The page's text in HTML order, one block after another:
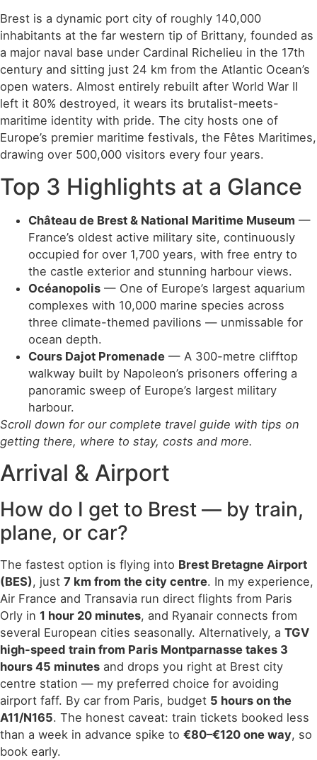
Brest is a dynamic port city of roughly 140,000
inhabitants at the far western tip of Brittany, founded as
a major naval base under Cardinal Richelieu in the 17th
century and sitting just 24 km from the Atlantic Ocean’s
open waters. Almost entirely rebuilt after World War II
left it 80% destroyed, it wears its brutalist-meets-
maritime identity with pride. The city hosts one of
Europe’s premier maritime festivals, the Fêtes Maritimes,
drawing over 500,000 visitors every four years.
Top 3 Highlights at a Glance
Château de Brest & National Maritime Museum —
France’s oldest active military site, continuously
occupied for over 1,700 years, with free entry to
the castle exterior and stunning harbour views.
Océanopolis — One of Europe’s largest aquarium
complexes with 10,000 marine species across
three climate-themed pavilions — unmissable for
ocean depth.
Cours Dajot Promenade — A 300-metre clifftop
walkway built by Napoleon’s prisoners offering a
panoramic sweep of Europe’s largest military
harbour.
Scroll down for our complete travel guide with tips on
getting there, where to stay, costs and more.
Arrival & Airport
How do I get to Brest — by train,
plane, or car?
The fastest option is flying into Brest Bretagne Airport
(BES), just 7 km from the city centre. In my experience,
Air France and Transavia run direct flights from Paris
Orly in 1 hour 20 minutes, and Ryanair connects from
several European cities seasonally. Alternatively, a TGV
high-speed train from Paris Montparnasse takes 3
hours 45 minutes and drops you right at Brest city
centre station — my preferred choice for avoiding
airport faff. By car from Paris, budget 5 hours on the
A11/N165. The honest caveat: train tickets booked less
than a week in advance spike to €80–€120 one way, so
book early.